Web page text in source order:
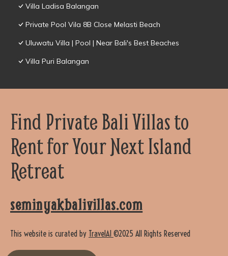
Villa Ladisa Balangan
Private Pool Vila 8B Close Melasti Beach
Uluwatu Villa | Pool | Near Bali's Best Beaches
Villa Puri Balangan
Find Private Bali Villas to
Rent for Your Next Island
Retreat
seminyakbalivillas.com
This website is curated by TravelAI ©2025 All Rights Reserved